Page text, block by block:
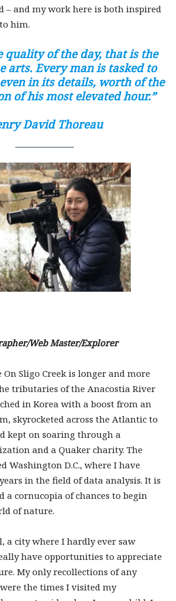
– and my work here is both inspired
him.
quality of the day, that is the
arts. Every man is tasked to
in its details, worth of the
of his most elevated hour.”
David Thoreau
Web Master/Explorer
Sligo Creek is longer and more
tributaries of the Anacostia River
in Korea with a boost from an
skyrocketed across the Atlantic to
kept on soaring through a
and a Quaker charity. The
Washington D.C., where I have
in the field of data analysis. It is
a cornucopia of chances to begin
of nature.
a city where I hardly ever saw
have opportunities to appreciate
My only recollections of any
the times I visited my